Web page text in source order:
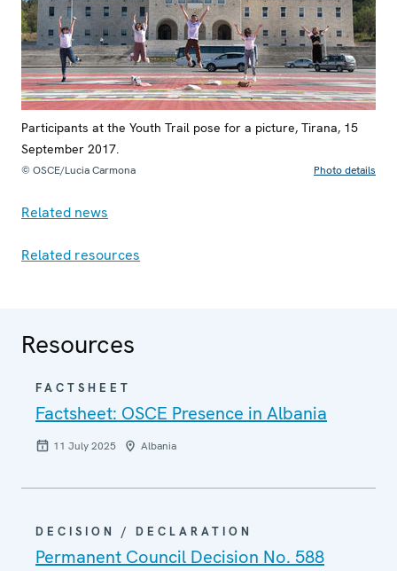
Participants at the Youth Trail pose for a picture, Tirana, 15
September 2017.
© OSCE/Lucia Carmona Photo details
Related news
Related resources
Resources
FACTSHEET
Factsheet: OSCE Presence in Albania
11 July 2025 Albania
DECISION / DECLARATION
Permanent Council Decision No. 588